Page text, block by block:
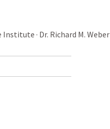
· Dr. Richard M. Weber